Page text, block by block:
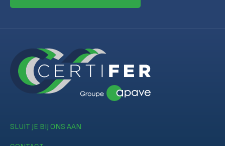
SLUIT JE BIJ ONS AAN